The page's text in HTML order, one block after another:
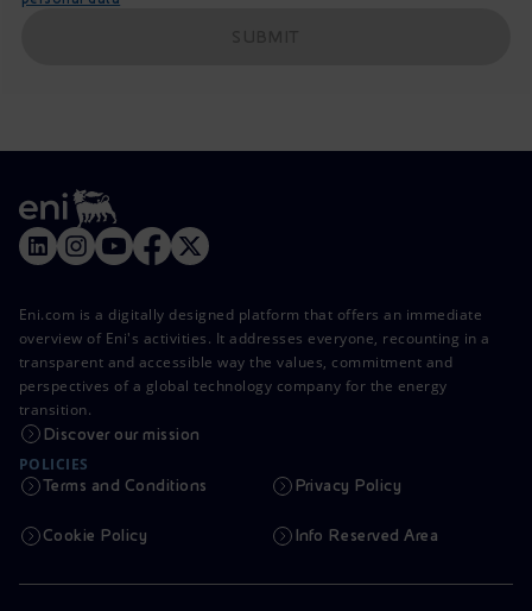
Eni.com is a digitally designed platform that offers an immediate
overview of Eni's activities. It addresses everyone, recounting in a
transparent and accessible way the values, commitment and
perspectives of a global technology company for the energy
transition.
Discover our mission
POLICIES
Terms and Conditions Privacy Policy
Cookie Policy Info Reserved Area